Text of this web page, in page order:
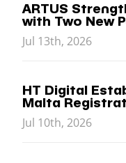
ARTUS
with Two New
Jul 13th, 2026
HT Digital
Malta
Jul 10th, 2026